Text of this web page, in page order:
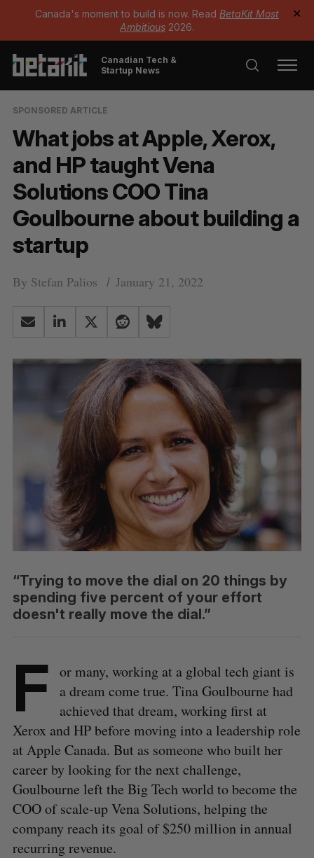
Canada's moment to build is now. Read BetaKit Most
Ambitious 2026.
✕
Canadian Tech &
Startup News
SPONSORED ARTICLE
What jobs at Apple, Xerox,
and HP taught Vena
Solutions COO Tina
Goulbourne about building a
startup
By Stefan Palios January 21, 2022
“Trying to move the dial on 20 things by
spending five percent of your effort
doesn't really move the dial.”
F or many, working at a global tech giant is
a dream come true. Tina Goulbourne had
achieved that dream, working first at
Xerox and HP before moving into a leadership role
at Apple Canada. But as someone who built her
career by looking for the next challenge,
Goulbourne left the Big Tech world to become the
COO of scale-up Vena Solutions, helping the
company reach its goal of $250 million in annual
recurring revenue.